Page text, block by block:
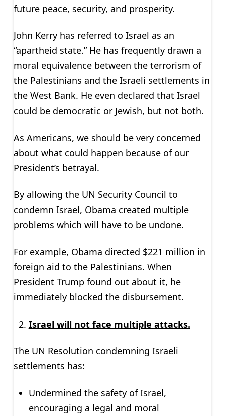
future peace, security, and prosperity.
John Kerry has referred to Israel as an
“apartheid state.” He has frequently drawn a
moral equivalence between the terrorism of
the Palestinians and the Israeli settlements in
the West Bank. He even declared that Israel
could be democratic or Jewish, but not both.
As Americans, we should be very concerned
about what could happen because of our
President’s betrayal.
By allowing the UN Security Council to
condemn Israel, Obama created multiple
problems which will have to be undone.
For example, Obama directed $221 million in
foreign aid to the Palestinians. When
President Trump found out about it, he
immediately blocked the disbursement.
Israel will not face multiple attacks.
The UN Resolution condemning Israeli
settlements has:
Undermined the safety of Israel,
encouraging a legal and moral